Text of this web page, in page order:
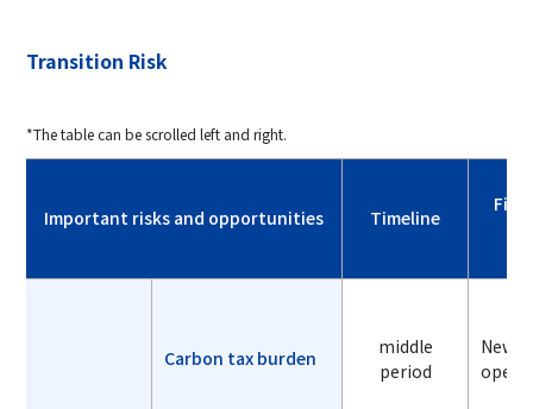
Transition Risk
*The table can be scrolled left and right.
Important risks and opportunities Timeline
Carbon tax burden
middle
period
New